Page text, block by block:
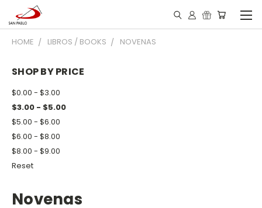
HOME LIBROS / BOOKS NOVENAS
SHOP BY PRICE
$0.00 - $3.00
$3.00 - $5.00
$5.00 - $6.00
$6.00 - $8.00
$8.00 - $9.00
Reset
Novenas